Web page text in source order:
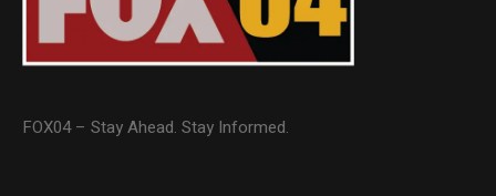
FOX04 – Stay Ahead. Stay Informed.